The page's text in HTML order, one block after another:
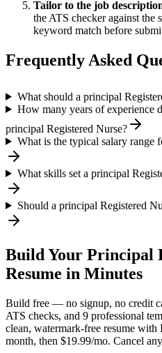
Tailor to the job
the ATS checker against
keyword match before
Frequently Asked
What should a principal
How many years of experience
principal Registered Nurse?
What is the typical salary range
What skills set a principal
Should a principal Registered
Build Your Principal
Resume in Minutes
Build free — no signup, no credit
ATS checks, and 9 professional
clean, watermark-free resume
month, then $19.99/mo. Cancel